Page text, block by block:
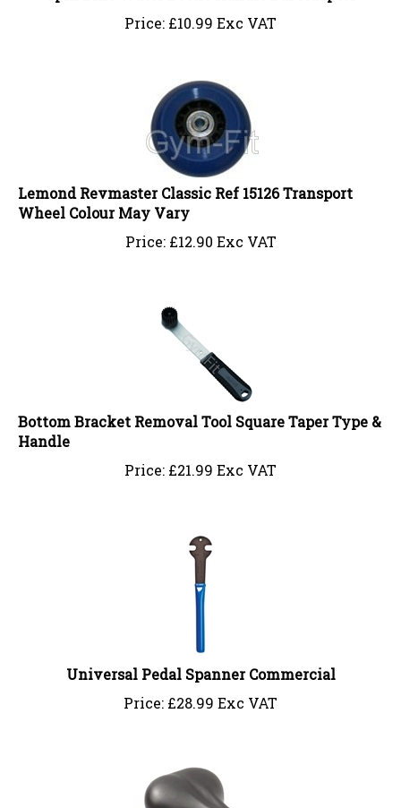
Price:
£10.99 Exc VAT
Lemond Revmaster Classic Ref 15126 Transport
Wheel Colour May Vary
Price:
£12.90 Exc VAT
Bottom Bracket Removal Tool Square Taper Type &
Handle
Price:
£21.99 Exc VAT
Universal Pedal Spanner Commercial
Price:
£28.99 Exc VAT